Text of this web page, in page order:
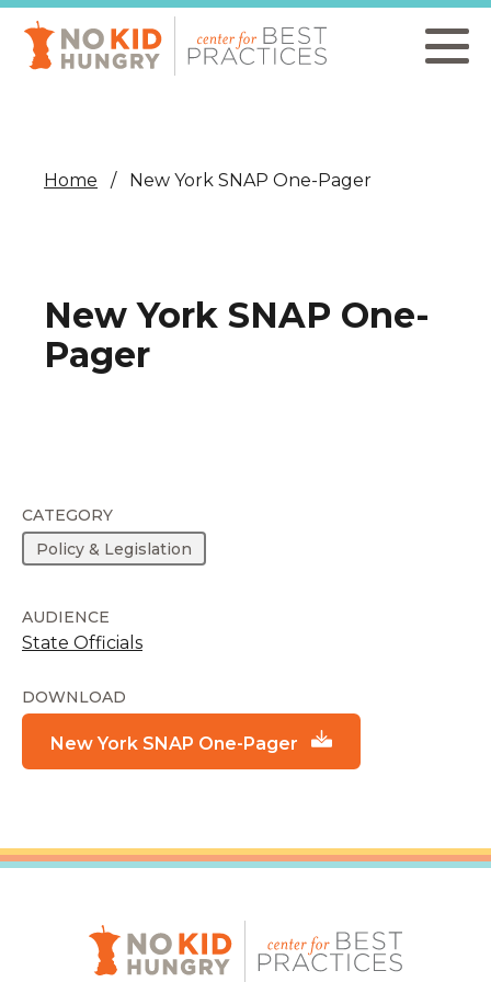
Skip
main
content
Home New York SNAP One-Pager
New York SNAP One-
Pager
CATEGORY
Policy & Legislation
AUDIENCE
State Officials
DOWNLOAD
New York SNAP One-Pager